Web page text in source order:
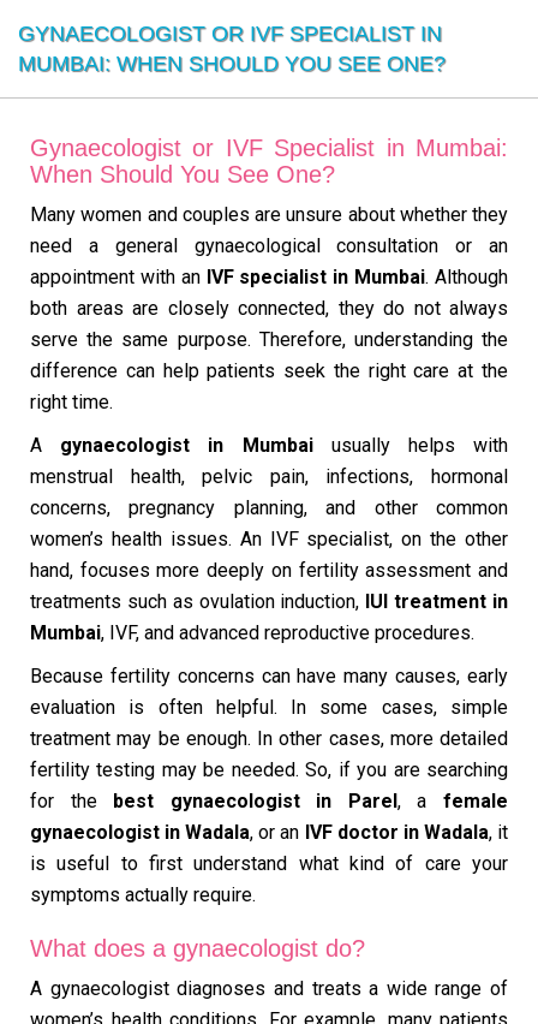
GYNAECOLOGIST OR IVF SPECIALIST IN
MUMBAI: WHEN SHOULD YOU SEE ONE?
Gynaecologist or IVF Specialist in Mumbai:
When Should You See One?
Many women and couples are unsure about whether they
need a general gynaecological consultation or an
appointment with an IVF specialist in Mumbai. Although
both areas are closely connected, they do not always
serve the same purpose. Therefore, understanding the
difference can help patients seek the right care at the
right time.
A gynaecologist in Mumbaiusually helps with
menstrual health, pelvic pain, infections, hormonal
concerns, pregnancy planning, and other common
women’s health issues. An IVF specialist, on the other
hand, focuses more deeply on fertility assessment and
treatments such as ovulation induction, IUI treatment in
Mumbai, IVF, and advanced reproductive procedures.
Because fertility concerns can have many causes, early
evaluation is often helpful. In some cases, simple
treatment may be enough. In other cases, more detailed
fertility testing may be needed. So, if you are searching
for the best gynaecologist in Parel, afemale
gynaecologist in Wadala, or an IVF doctor in Wadala, it
is useful to first understand what kind of care your
symptoms actually require.
What does a gynaecologist do?
A gynaecologist diagnoses and treats a wide range of